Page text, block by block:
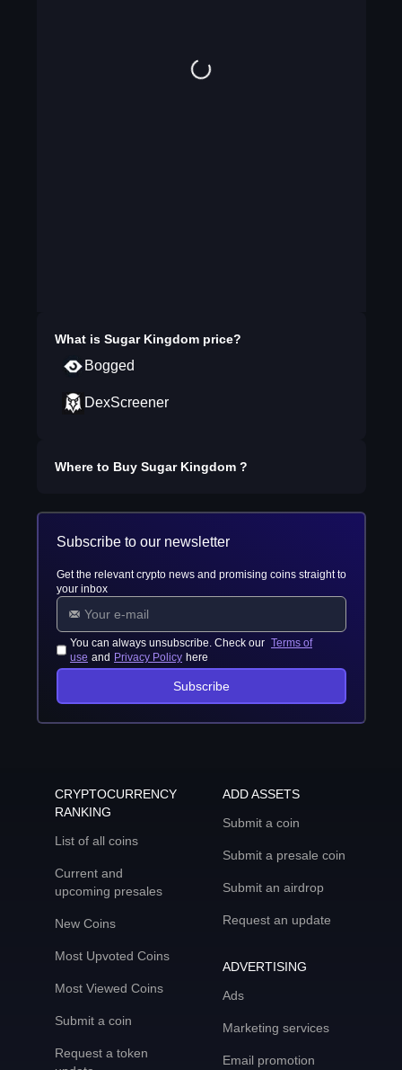
What is Sugar Kingdom price?
Bogged
DexScreener
Where to Buy Sugar Kingdom ?
Subscribe to our newsletter
Get the relevant crypto news and promising coins straight to
your inbox
You can always unsubscribe. Check our Terms of
use and Privacy Policy here
Subscribe
CRYPTOCURRENCY
RANKING
List of all coins
Current and
upcoming presales
New Coins
Most Upvoted Coins
Most Viewed Coins
Submit a coin
Request a token
ADD ASSETS
Submit a coin
Submit a presale coin
Submit an airdrop
Request an update
ADVERTISING
Ads
Marketing services
Email promotion